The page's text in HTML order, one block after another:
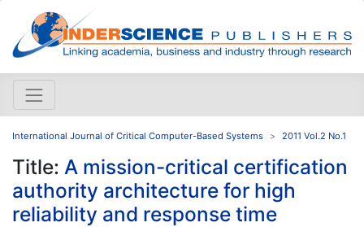
International Journal of Critical Computer-Based Systems 2011 Vol.2 No.1
Title: A mission-critical certification
authority architecture for high
reliability and response time